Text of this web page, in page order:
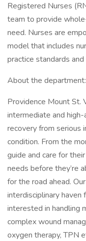
Registered Nurses
team to provide
need. Nurses are
model that includes
practice standards
About the department:
Providence Mount St.
intermediate and
recovery from serious
condition. From the
guide and care for
needs before they’re
for the road ahead.
interdisciplinary haven
interested in handling
complex wound
oxygen therapy, TPN